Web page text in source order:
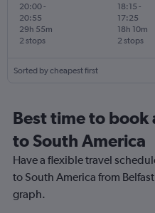
20:00-
20:55
2 stops
29h 55m
18:15 -
17:25
2 stops
18h 10m
Sorted by cheapest first
Best time to
to South America
Have a flexible travel
to South America from
graph.